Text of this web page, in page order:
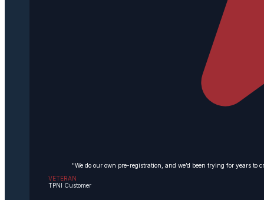
"We do our own pre-registration, and we’d been trying for years
VETERAN
TPNI Customer